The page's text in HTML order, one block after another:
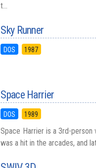
t...
Sky Runner
DOS 1987
Space Harrier
DOS 1989
Space Harrier is a 3rd-
was a hit in the arcades, and